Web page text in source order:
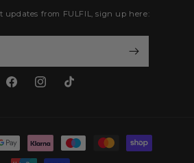
FacebookInstagram
TikTok